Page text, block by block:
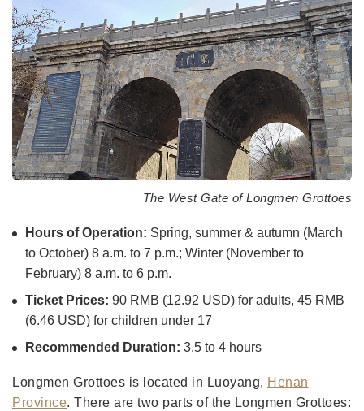
The West Gate of Longmen Grottoes
Hours of Operation: Spring, summer & autumn (March
to October) 8 a.m. to 7 p.m.; Winter (November to
February) 8 a.m. to 6 p.m.
Ticket Prices: 90 RMB (12.92 USD) for adults, 45 RMB
(6.46 USD) for children under 17
Recommended Duration: 3.5 to 4 hours
Longmen Grottoes is located in Luoyang, Henan
Province. There are two parts of the Longmen Grottoes: